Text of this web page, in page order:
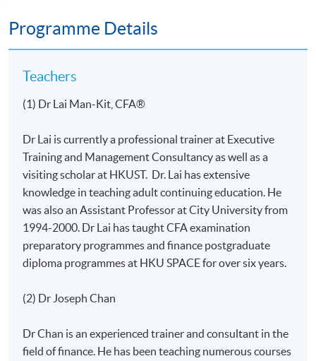
Programme Details
Teachers
(1) Dr Lai Man-Kit, CFA®
Dr Lai is currently a professional trainer at Executive
Training and Management Consultancy as well as a
visiting scholar at HKUST. Dr. Lai has extensive
knowledge in teaching adult continuing education. He
was also an Assistant Professor at City University from
1994-2000. Dr Lai has taught CFA examination
preparatory programmes and finance postgraduate
diploma programmes at HKU SPACE for over six years.
(2) Dr Joseph Chan
Dr Chan is an experienced trainer and consultant in the
field of finance. He has been teaching numerous courses